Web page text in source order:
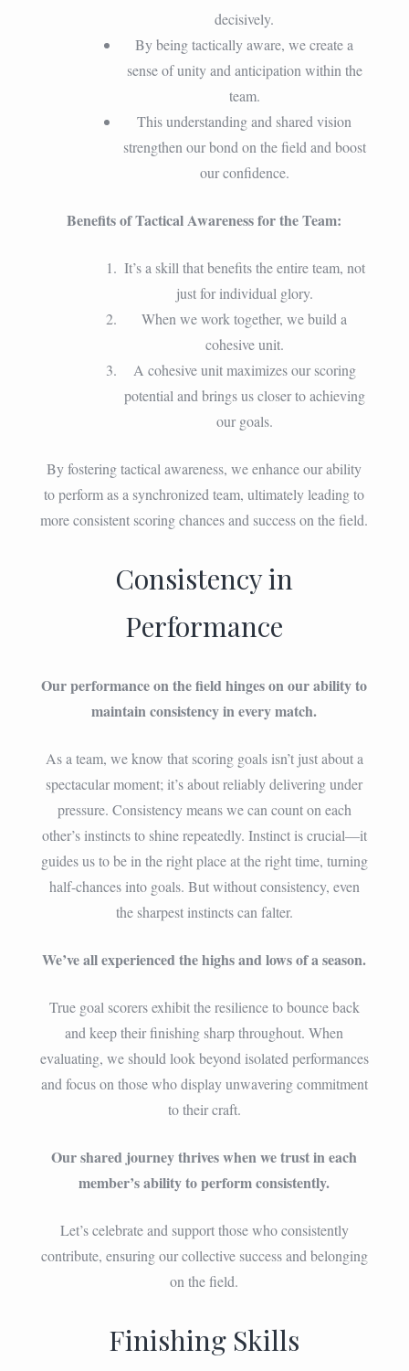
decisively.
By being tactically aware, we create a
sense of unity and anticipation within the
team.
This understanding and shared vision
strengthen our bond on the field and boost
our confidence.
Benefits of Tactical Awareness for the Team:
It’s a skill that benefits the entire team, not
just for individual glory.
When we work together, we build a
cohesive unit.
A cohesive unit maximizes our scoring
potential and brings us closer to achieving
our goals.
By fostering tactical awareness, we enhance our ability
to perform as a synchronized team, ultimately leading to
more consistent scoring chances and success on the field.
Consistency in
Performance
Our performance on the field hinges on our ability to
maintain consistency in every match.
As a team, we know that scoring goals isn’t just about a
spectacular moment; it’s about reliably delivering under
pressure. Consistency means we can count on each
other’s instincts to shine repeatedly. Instinct is crucial—it
guides us to be in the right place at the right time, turning
half-chances into goals. But without consistency, even
the sharpest instincts can falter.
We’ve all experienced the highs and lows of a season.
True goal scorers exhibit the resilience to bounce back
and keep their finishing sharp throughout. When
evaluating, we should look beyond isolated performances
and focus on those who display unwavering commitment
to their craft.
Our shared journey thrives when we trust in each
member’s ability to perform consistently.
Let’s celebrate and support those who consistently
contribute, ensuring our collective success and belonging
on the field.
Finishing Skills